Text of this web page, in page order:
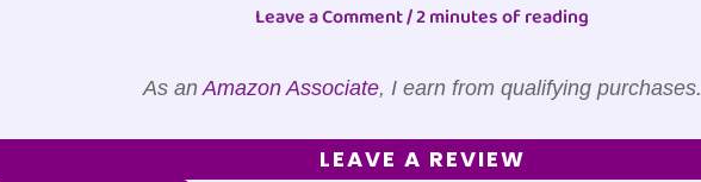
Leave a Comment/2 minutes of reading
As an Amazon Associate, I earn from qualifying purchases.
LEAVE A REVIEW